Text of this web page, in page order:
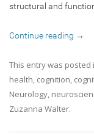
structural and
Continue reading →
This entry was posted
health, cognition,
Neurology,
Zuzanna Walter.